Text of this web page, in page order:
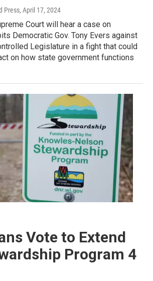
Press, April 17, 2024
Court will hear a case on
Democratic Gov. Tony Evers against
Legislature in a fight that could
on how state government functions
Vote to Extend
Program 4